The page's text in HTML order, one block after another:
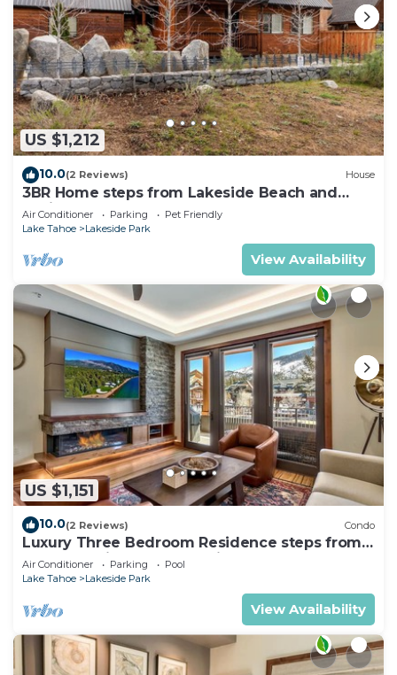
US $1,212
10.0(2 Reviews) House
3BR Home steps from Lakeside Beach and
Casinos
Air Conditioner Parking
Pet Friendly
Lake Tahoe
Lakeside Park
View Availability
US $1,151
10.0(2 Reviews) Condo
Luxury Three Bedroom Residence steps from
Heavenly Village Book 7 Nights for 10% Off by
RedAwning
Air Conditioner Parking
Pool
Lake Tahoe
Lakeside Park
View Availability